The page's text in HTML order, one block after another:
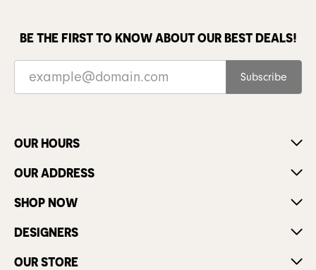
BE THE FIRST TO KNOW ABOUT OUR BEST DEALS!
Subscribe
OUR HOURS
OUR ADDRESS
SHOP NOW
DESIGNERS
OUR STORE